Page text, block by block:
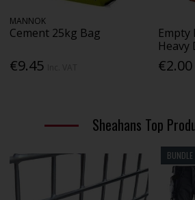
MANNOK
Cement 25kg Bag
€9.45
Empty
Heavy
€2.00
Sheahans Top
BUNDLE